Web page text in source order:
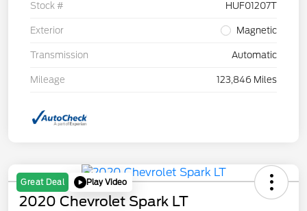
Stock # HUF01207T
Exterior Magnetic
Transmission Automatic
Mileage 123,846 Miles
Great Deal Play Video
2020 Chevrolet Spark LT